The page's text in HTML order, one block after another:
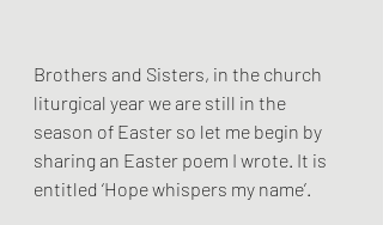
Brothers and Sisters, in the church
liturgical year we are still in the
season of Easter so let me begin by
sharing an Easter poem I wrote. It is
entitled ‘Hope whispers my name’.